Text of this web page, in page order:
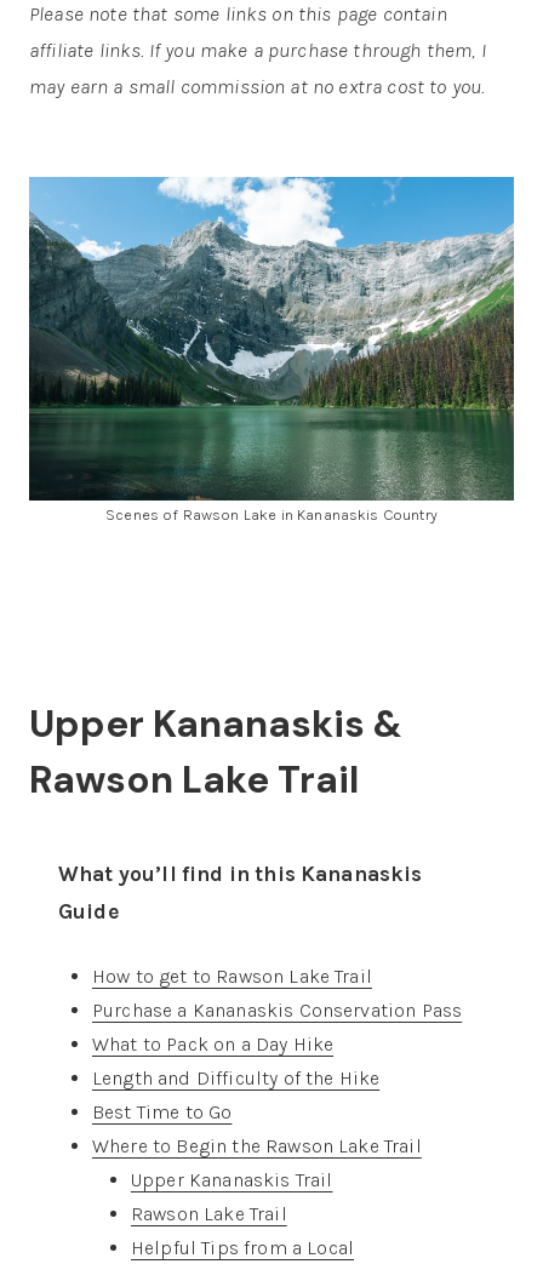
Please note that some links on this page contain
affiliate links. If you make a purchase through them, I
may earn a small commission at no extra cost to you.
Scenes of Rawson Lake in Kananaskis Country
Upper Kananaskis &
Rawson Lake Trail
What you’ll find in this Kananaskis
Guide
How to get to Rawson Lake Trail
Purchase a Kananaskis Conservation Pass
What to Pack on a Day Hike
Length and Difficulty of the Hike
Best Time to Go
Where to Begin the Rawson Lake Trail
Upper Kananaskis Trail
Rawson Lake Trail
Helpful Tips from a Local